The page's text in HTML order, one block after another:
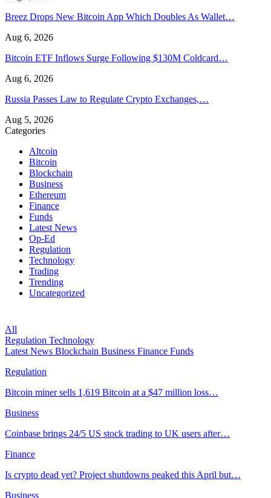
Breez Drops New Bitcoin App Which Doubles As Wallet…
Aug 6, 2026
Bitcoin ETF Inflows Surge Following $130M Coldcard…
Aug 6, 2026
Russia Passes Law to Regulate Crypto Exchanges,…
Aug 5, 2026
Categories
Altcoin
Bitcoin
Blockchain
Business
Ethereum
Finance
Funds
Latest News
Op-Ed
Regulation
Technology
Trading
Trending
Uncategorized
All
Regulation Technology
Latest News Blockchain Business Finance Funds
Regulation
Bitcoin miner sells 1,619 Bitcoin at a $47 million loss…
Business
Coinbase brings 24/5 US stock trading to UK users after…
Finance
Is crypto dead yet? Project shutdowns peaked this April but…
Business